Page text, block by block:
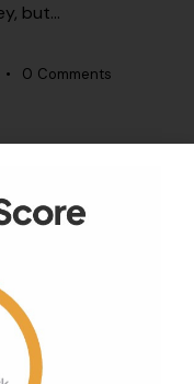
but…
0 Comments